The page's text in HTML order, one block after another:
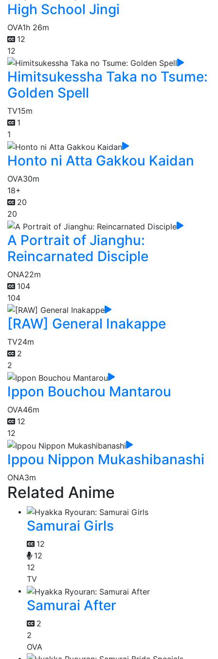
High School Jingi
OVA1h 26m
12
12
Himitsukessha Taka no Tsume:
Golden Spell
TV15m
1
1
Honto ni Atta Gakkou Kaidan
OVA30m
18+
20
20
A Portrait of Jianghu:
Reincarnated Disciple
ONA22m
104
104
[RAW] General Inakappe
TV24m
2
2
Ippon Bouchou Mantarou
OVA46m
12
12
Ippou Nippon Mukashibanashi
ONA3m
Related Anime
Samurai Girls
12
12
12
TV
Samurai After
2
2
OVA